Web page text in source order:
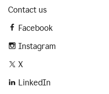
Contact us
Facebook
Instagram
X
LinkedIn